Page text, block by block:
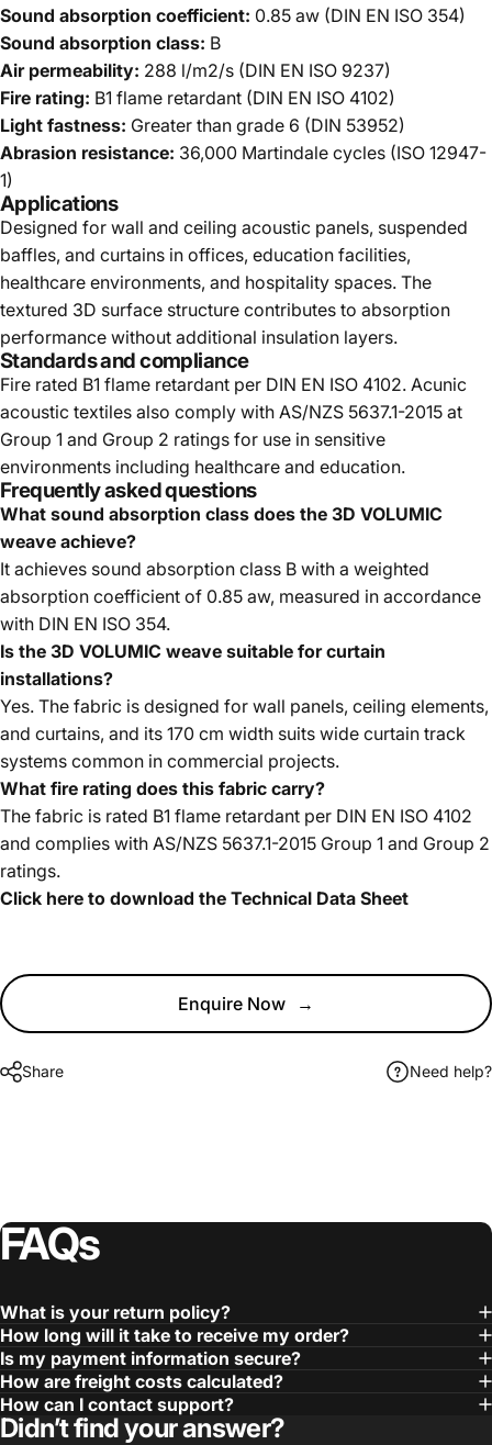
Sound absorption coefficient: 0.85 aw (DIN EN ISO 354)
Sound absorption class: B
Air permeability: 288 l/m2/s (DIN EN ISO 9237)
Fire rating: B1 flame retardant (DIN EN ISO 4102)
Light fastness: Greater than grade 6 (DIN 53952)
Abrasion resistance: 36,000 Martindale cycles (ISO 12947-
1)
Applications
Designed for wall and ceiling acoustic panels, suspended
baffles, and curtains in offices, education facilities,
healthcare environments, and hospitality spaces. The
textured 3D surface structure contributes to absorption
performance without additional insulation layers.
Standards and compliance
Fire rated B1 flame retardant per DIN EN ISO 4102. Acunic
acoustic textiles also comply with AS/NZS 5637.1-2015 at
Group 1 and Group 2 ratings for use in sensitive
environments including healthcare and education.
Frequently asked questions
What sound absorption class does the 3D VOLUMIC
weave achieve?
It achieves sound absorption class B with a weighted
absorption coefficient of 0.85 aw, measured in accordance
with DIN EN ISO 354.
Is the 3D VOLUMIC weave suitable for curtain
installations?
Yes. The fabric is designed for wall panels, ceiling elements,
and curtains, and its 170 cm width suits wide curtain track
systems common in commercial projects.
What fire rating does this fabric carry?
The fabric is rated B1 flame retardant per DIN EN ISO 4102
and complies with AS/NZS 5637.1-2015 Group 1 and Group 2
ratings.
Click here to download the Technical Data Sheet
Enquire Now →
Share Need help?
FAQs
What is your return policy?
How long will it take to receive my order?
Is my payment information secure?
How are freight costs calculated?
How can I contact support?
Didn’t find your answer?